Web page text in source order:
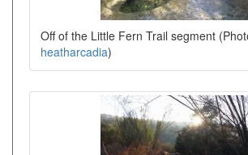
Off of the Little Fern Trail segment
heatharcadia)